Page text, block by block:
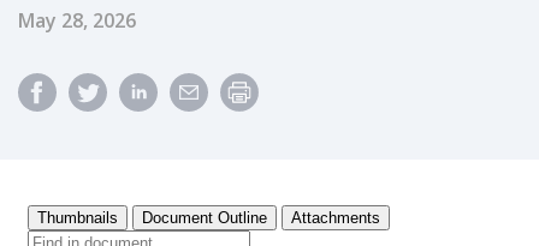
Published Date
May 28, 2026